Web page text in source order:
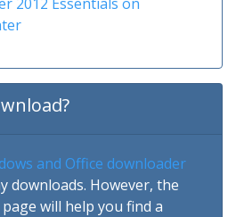
and Office downloader
downloads. However, the
will help you find a